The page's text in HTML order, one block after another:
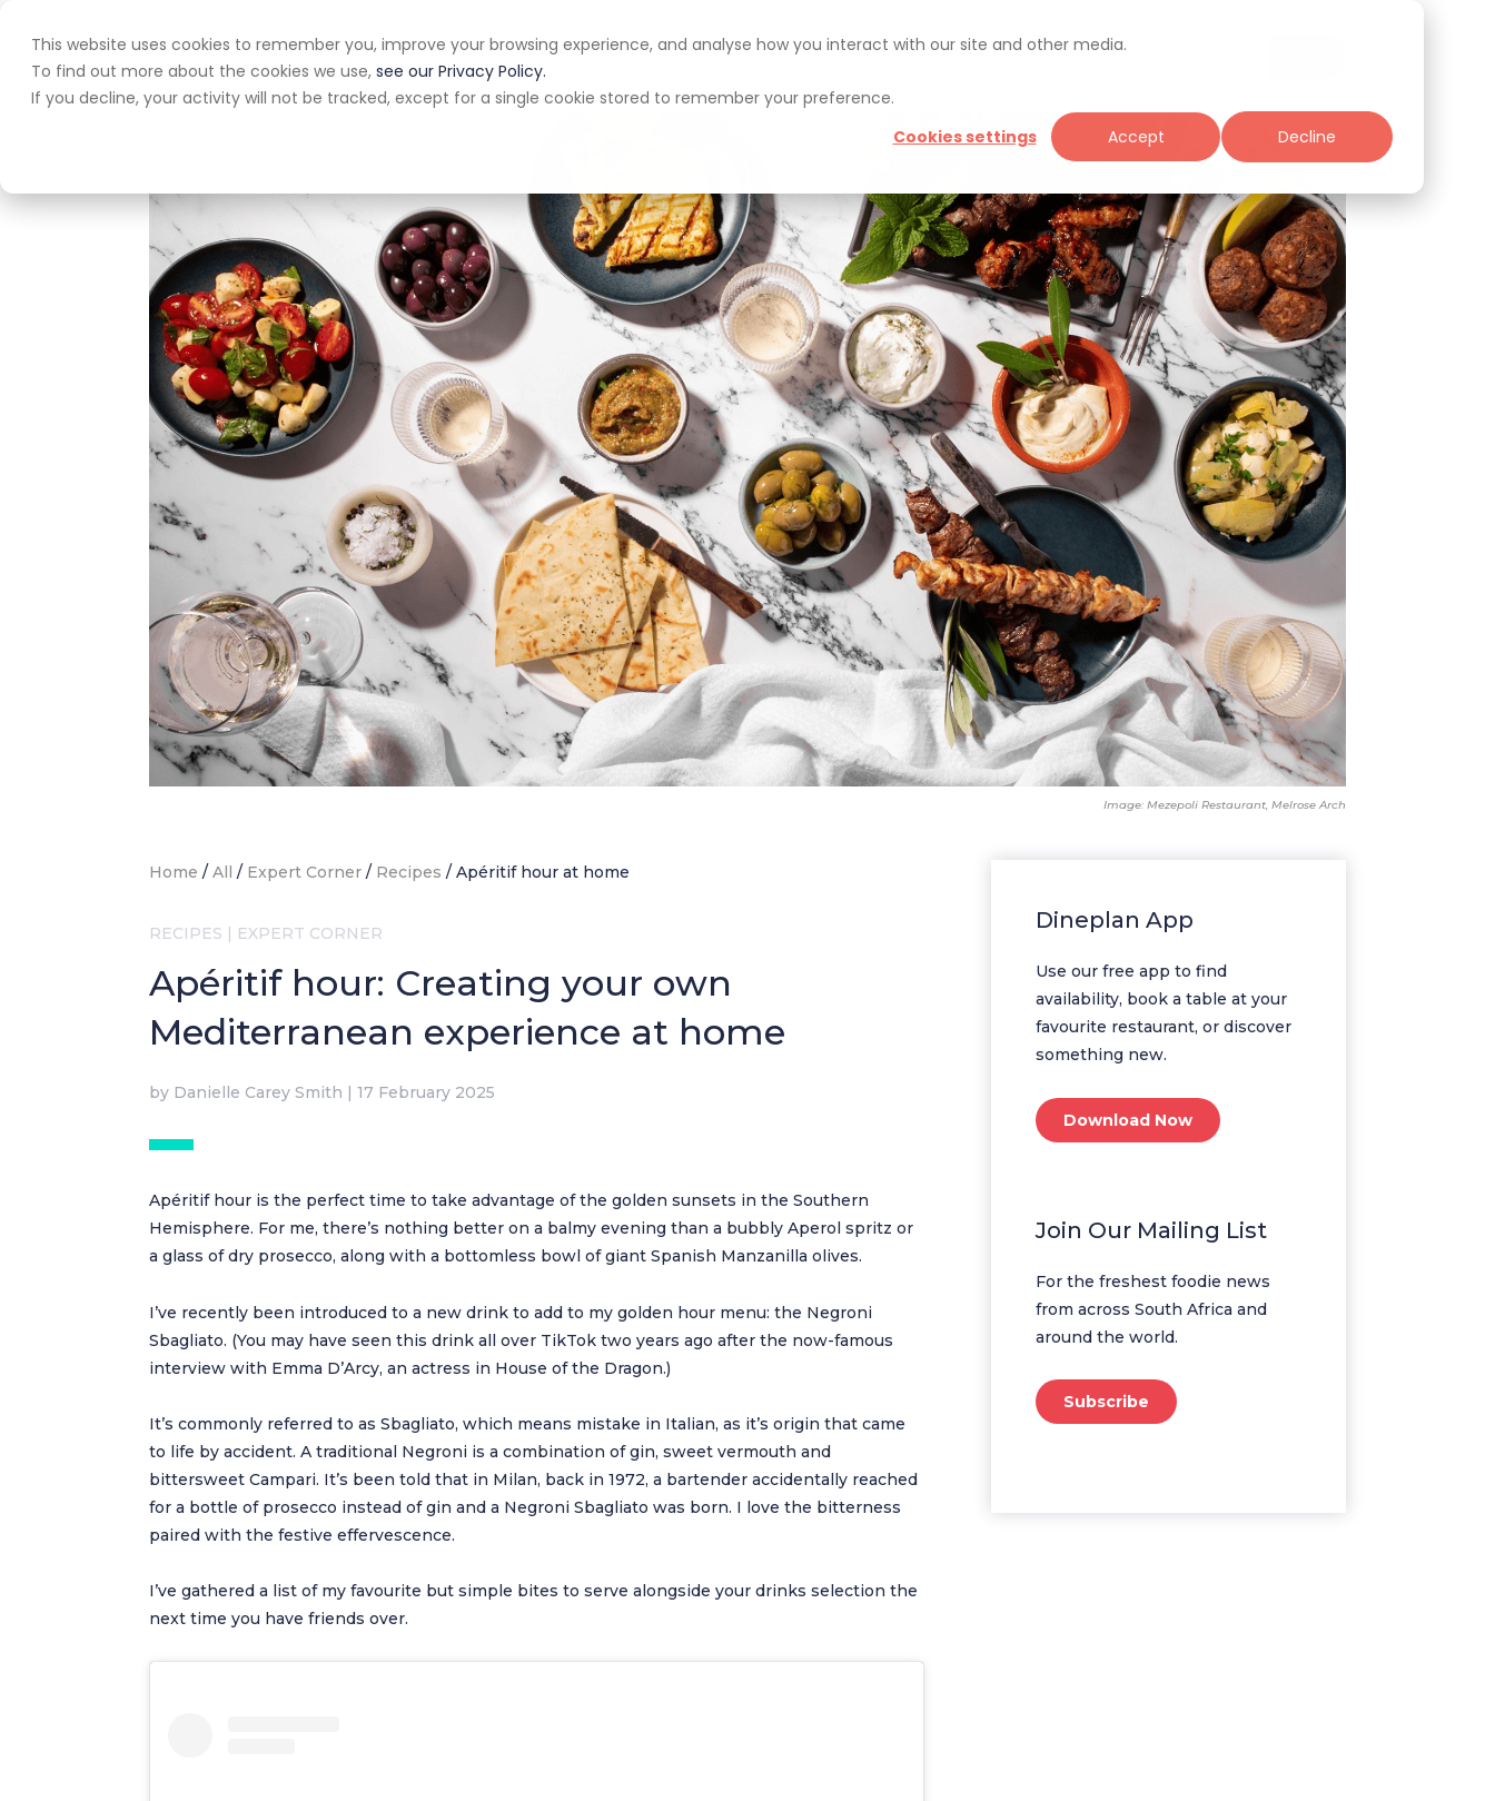
This website uses cookies to remember you, improve your browsing experience, and analyse how you interact with our site and other media.
To find out more about the cookies we use, see our Privacy Policy.
If you decline, your activity will not be tracked, except for a single cookie stored to remember your preference.
Cookies settings
Accept Decline
Home App Blog Giveaways
Image: Mezepoli Restaurant, Melrose Arch
Home /All / Expert Corner / Recipes /Apéritif hour at home
RECIPES | EXPERT CORNER
Apéritif hour: Creating your own
Mediterranean experience at home
by Danielle Carey Smith |17 February 2025
Apéritif hour is the perfect time to take advantage of the golden sunsets in the Southern
Hemisphere. For me, there’s nothing better on a balmy evening than a bubbly Aperol spritz or
a glass of dry prosecco, along with a bottomless bowl of giant Spanish Manzanilla olives.
I’ve recently been introduced to a new drink to add to my golden hour menu: the Negroni
Sbagliato. (You may have seen this drink all over TikTok two years ago after the now-famous
interview with Emma D’Arcy, an actress in House of the Dragon.)
It’s commonly referred to as Sbagliato, which means mistake in Italian, as it’s origin that came
to life by accident. A traditional Negroni is a combination of gin, sweet vermouth and
bittersweet Campari. It’s been told that in Milan, back in 1972, a bartender accidentally reached
for a bottle of prosecco instead of gin and a Negroni Sbagliato was born. I love the bitterness
paired with the festive effervescence.
I’ve gathered a list of my favourite but simple bites to serve alongside your drinks selection the
next time you have friends over.
Dineplan App
Use our free app to find
availability, book a table at your
favourite restaurant, or discover
something new.
Download Now
Join Our Mailing List
For the freshest foodie news
from across South Africa and
around the world.
Subscribe